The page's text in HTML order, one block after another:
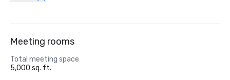
Meeting rooms
Total meeting space
5,000 sq. ft.